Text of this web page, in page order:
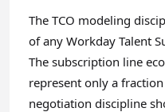
The TCO modeling
of any Workday Talent
The subscription line
represent only a
negotiation discipline